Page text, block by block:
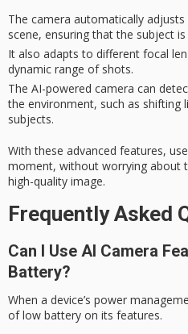
The camera automatically
scene, ensuring that the subject
It also adapts to different focal
dynamic range of shots.
The AI-powered camera can
the environment, such as shifting
subjects.
With these advanced features,
moment, without worrying about
high-quality image.
Frequently Asked
Can I Use AI Camera
Battery?
When a device’s power
oflow battery on its features.